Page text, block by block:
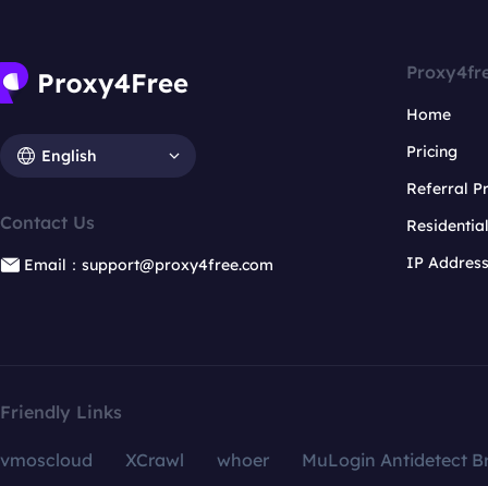
English
Contact Us
Email：support@proxy4free.com
Home
Pricing
Referral
IP
Friendly Links
vmoscloud XCrawl whoer
MuLogin Antidetect